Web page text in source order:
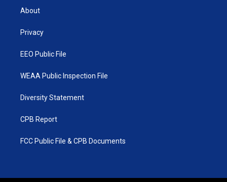
t
e
About
Privacy
EEO Public File
WEAA Public Inspection File
Diversity Statement
CPB Report
FCC Public File & CPB Documents